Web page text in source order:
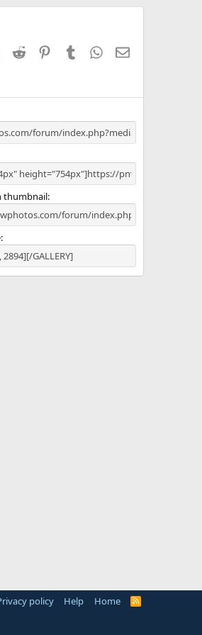
LinkedIn
Reddit PinterestTumblr WhatsApp
Email
thumbnail
policy Help Home
R
S